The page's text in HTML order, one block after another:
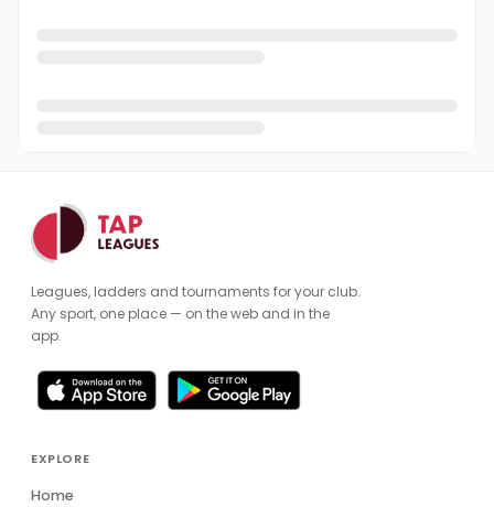
Leagues, ladders and tournaments for your club.
Any sport, one place — on the web and in the
app.
EXPLORE
Home